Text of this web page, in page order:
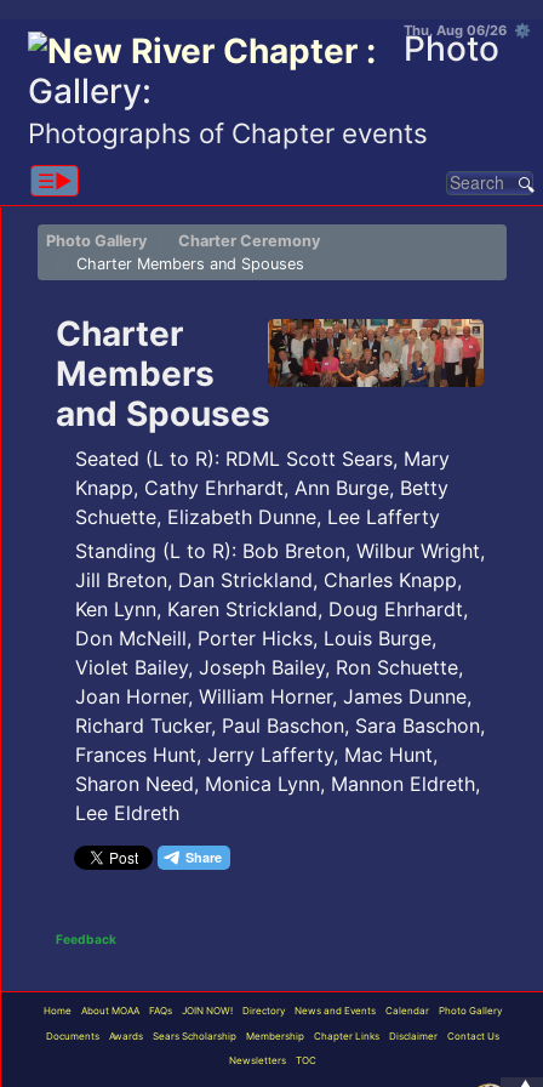
Thu, Aug 06/26 ⚙
Photo
Gallery:
Photographs of Chapter events
☰▶︎
Photo Gallery
Charter Ceremony
Charter Members and Spouses
Charter
Members
and Spouses
Seated (L to R): RDML Scott Sears, Mary
Knapp, Cathy Ehrhardt, Ann Burge, Betty
Schuette, Elizabeth Dunne, Lee Lafferty
Standing (L to R): Bob Breton, Wilbur Wright,
Jill Breton, Dan Strickland, Charles Knapp,
Ken Lynn, Karen Strickland, Doug Ehrhardt,
Don McNeill, Porter Hicks, Louis Burge,
Violet Bailey, Joseph Bailey, Ron Schuette,
Joan Horner, William Horner, James Dunne,
Richard Tucker, Paul Baschon, Sara Baschon,
Frances Hunt, Jerry Lafferty, Mac Hunt,
Sharon Need, Monica Lynn, Mannon Eldreth,
Lee Eldreth
Feedback
Home About MOAA FAQs JOIN NOW! Directory News and Events Calendar Photo Gallery
Documents Awards Sears Scholarship Membership Chapter Links Disclaimer Contact Us
Newsletters TOC